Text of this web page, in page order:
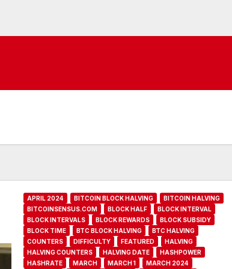
APRIL 2024 BITCOIN BLOCK HALVING
BITCOIN HALVING
BITCOINSENSUS.COM
BLOCK HALF
BLOCK INTERVAL
BLOCK INTERVALS
BLOCK REWARDS
BLOCK SUBSIDY
BLOCK TIME
BTC BLOCK HALVING
BTC HALVING
COUNTERS
DIFFICULTY FEATURED
HALVING
HALVING COUNTERS
HALVING DATE
HASHPOWER
HASHRATE
MARCH MARCH 1
MARCH 2024